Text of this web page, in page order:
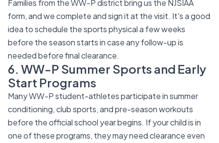
Families from the WW-P district bring us the NJSIAA
form, and we complete and sign it at the visit. It's a good
idea to schedule the sports physical a few weeks
before the season starts in case any follow-up is
needed before final clearance.
6. WW-P Summer Sports and Early
Start Programs
Many WW-P student-athletes participate in summer
conditioning, club sports, and pre-season workouts
before the official school year begins. If your child is in
one of these programs, they may need clearance even